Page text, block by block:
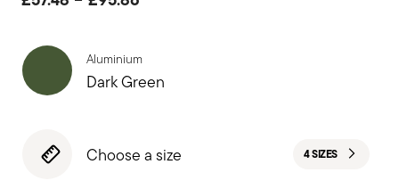
Aluminium
Dark Green
Choose a size 4 SIZES